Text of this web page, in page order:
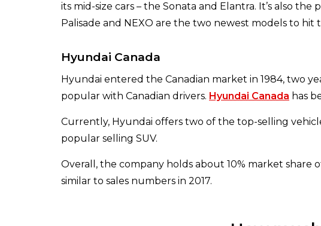
its mid-size cars – the Sonata and Elantra. It’s also the
Palisade and NEXO are the two newest models to hit
Hyundai Canada
Hyundai entered the Canadian market in 1984, two
popular with Canadian drivers. Hyundai Canada has
Currently, Hyundai offers two of the top-selling
popular selling SUV.
Overall, the company holds about 10% market share
similar to sales numbers in 2017.